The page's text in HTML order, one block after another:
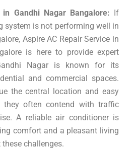
Gandhi Nagar Bangalore: If
system is not performing well in
Aspire AC Repair Service in
is here to provide expert
Nagar is known for its
and commercial spaces.
the central location and easy
they often contend with traffic
A reliable air conditioner is
comfort and a pleasant living
challenges.